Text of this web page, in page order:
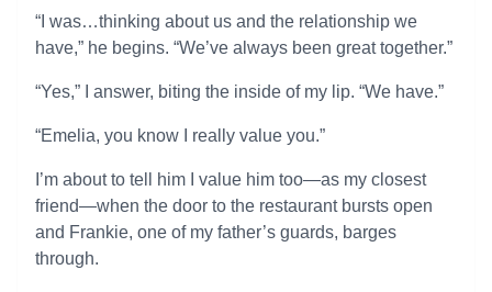
“I was…thinking about us and the relationship we
have,” he begins. “We’ve always been great together.”
“Yes,” I answer, biting the inside of my lip. “We have.”
“Emelia, you know I really value you.”
I’m about to tell him I value him too—as my closest
friend—when the door to the restaurant bursts open
and Frankie, one of my father’s guards, barges
through.